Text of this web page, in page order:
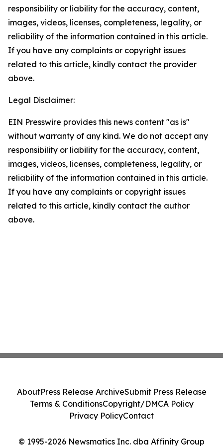
responsibility or liability for the accuracy, content,
images, videos, licenses, completeness, legality, or
reliability of the information contained in this article.
If you have any complaints or copyright issues
related to this article, kindly contact the provider
above.
Legal Disclaimer:
EIN Presswire provides this news content "as is"
without warranty of any kind. We do not accept any
responsibility or liability for the accuracy, content,
images, videos, licenses, completeness, legality, or
reliability of the information contained in this article.
If you have any complaints or copyright issues
related to this article, kindly contact the author
above.
© 1995-2026 Newsmatics Inc. dba Affinity Group
AboutPress Release ArchiveSubmit Press Release
Terms & ConditionsCopyright/DMCA Policy
Privacy PolicyContact